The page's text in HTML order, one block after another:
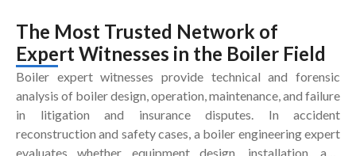
The Most Trusted Network of
Expert Witnesses in the Boiler Field
Boiler expert witnesses provide technical and forensic
analysis of boiler design, operation, maintenance, and failure
in litigation and insurance disputes. In accident
reconstruction and safety cases, a boiler engineering expert
evaluates whether equipment design, installation, and